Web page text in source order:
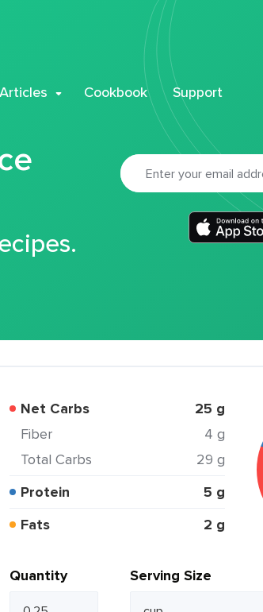
Articles Cookbook Support
Net Carbs 25 g
Fiber
4 g
Total Carbs
29 g
Protein
5 g
Fats
2 g
Quantity Serving Size